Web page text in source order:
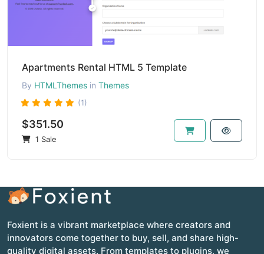
Apartments Rental HTML 5 Template
By HTMLThemes in Themes
(1)
$351.50
1 Sale
Foxient is a vibrant marketplace where creators and
innovators come together to buy, sell, and share high-
quality digital assets. From templates to plugins, we